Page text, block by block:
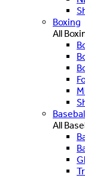
Boxing
All
All